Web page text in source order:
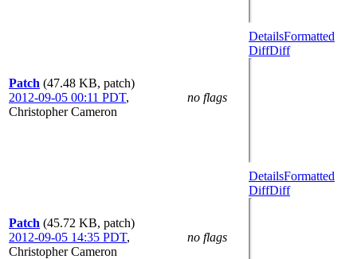
Patch (47.48 KB, patch)
2012-09-05 00:11 PDT,
Christopher Cameron
no flags
DetailsFormatted
DiffDiff
Patch (45.72 KB, patch)
2012-09-05 14:35 PDT,
Christopher Cameron
no flags
DetailsFormatted
DiffDiff